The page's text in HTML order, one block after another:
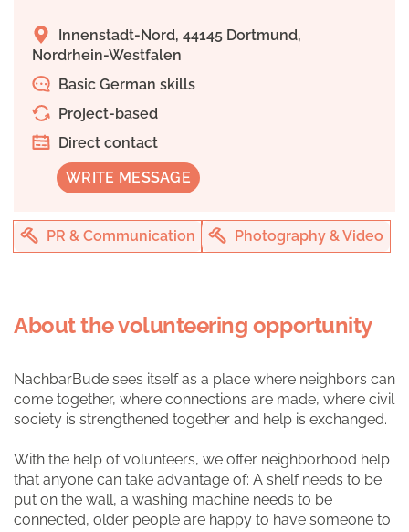
Innenstadt-Nord, 44145 Dortmund,
Nordrhein-Westfalen
Basic German skills
Project-based
Direct contact
WRITE MESSAGE
PR & Communication Photography & Video
About the volunteering opportunity
NachbarBude sees itself as a place where neighbors can
come together, where connections are made, where civil
society is strengthened together and help is exchanged.
With the help of volunteers, we offer neighborhood help
that anyone can take advantage of: A shelf needs to be
put on the wall, a washing machine needs to be
connected, older people are happy to have someone to